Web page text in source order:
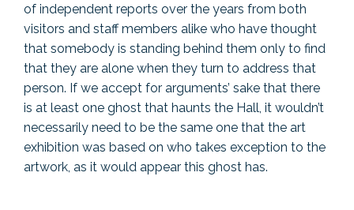
of independent reports over the years from both
visitors and staff members alike who have thought
that somebody is standing behind them only to find
that they are alone when they turn to address that
person. If we accept for arguments’ sake that there
is at least one ghost that haunts the Hall, it wouldn’t
necessarily need to be the same one that the art
exhibition was based on who takes exception to the
artwork, as it would appear this ghost has.